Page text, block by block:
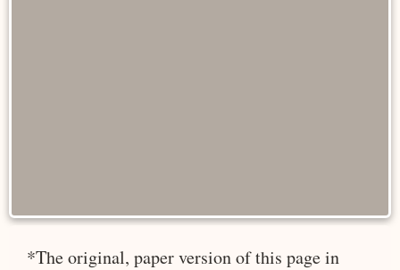
*The original, paper version of this page in